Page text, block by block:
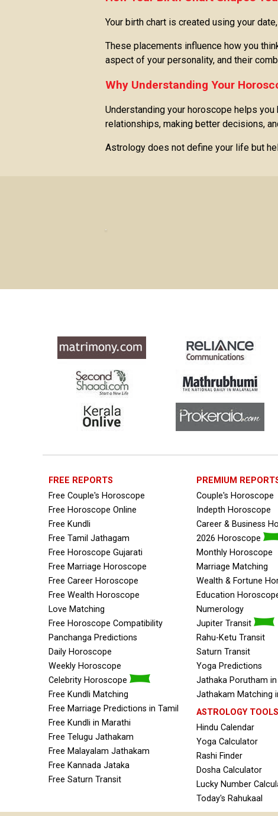
Your birth chart is created using your
These placements influence how you
aspect of your personality, and their
Why Understanding Your
Understanding your horoscope helps
relationships, making better decisions,
Astrology does not define your life but
FREE REPORTS
Free Couple's Horoscope
Free Horoscope Online
Free Kundli
Free Tamil Jathagam
Free Horoscope Gujarati
Free Marriage Horoscope
Free Career Horoscope
Free Wealth Horoscope
Love Matching
Free Horoscope Compatibility
Panchanga Predictions
Daily Horoscope
Weekly Horoscope
Celebrity Horoscope
Free Kundli Matching
Free Marriage Predictions in Tamil
Free Kundli in Marathi
Free Telugu Jathakam
Free Malayalam Jathakam
Free Kannada Jataka
Free Saturn Transit
PREMIUM
Couple's Horoscope
Indepth Horoscope
Career & Business
2026 Horoscope
Monthly Horoscope
Marriage Matching
Wealth & Fortune
Education
Numerology
Jupiter Transit
Rahu-Ketu Transit
Saturn Transit
Yoga Predictions
Jathaka Porutham
Jathakam Matching
ASTROLOGY TOOLS
Hindu Calendar
Yoga Calculator
Rashi Finder
Dosha Calculator
Lucky Number
Today's Rahukaal